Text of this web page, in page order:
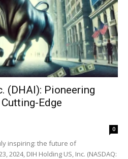
(DHAI): Pioneering
Edge
0
inspiring: the future of
2024, DIH Holding US, Inc. (NASDAQ: